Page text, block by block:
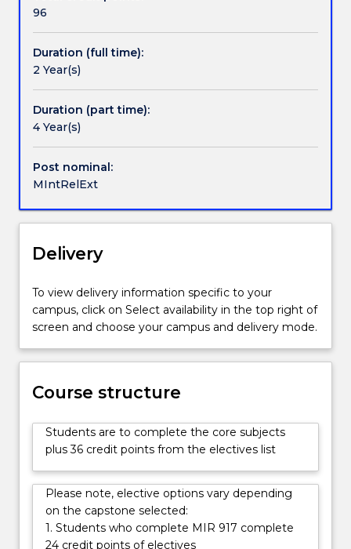
designed
to
advanced
and
specialized
knowledge
and
international
relations
theories
and
a
range
of
contemporary
international
and
transnational
The
MIR
is
structured
provide…
For
development is carefully scaffolded by progressively
developing their communicative abilities in a variety
of different environments.
96
Duration (full time):
2 Year(s)
Duration (part time):
4 Year(s)
Post nominal:
MIntRelExt
Delivery
To view delivery information specific to your
campus, click on Select availability in the top right of
screen and choose your campus and delivery mode.
Course structure
Students are to complete the core subjects
plus 36 credit points from the electives list
Please note, elective options vary depending
on the capstone selected:
1. Students who complete MIR 917 complete
24 credit points of electives